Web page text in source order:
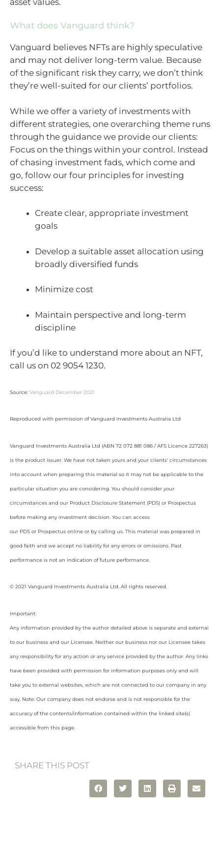
What does Vanguard think?
Vanguard believes NFTs are highly speculative
and may not deliver long-term value. Because
of the significant risk they carry, we don’t think
they’re well-suited for our clients’ portfolios.
While we offer a variety of investments with
different strategies, one overarching theme runs
through the guidance we provide our clients:
Focus on the things within your control. Instead
of chasing investment fads, which come and
go, follow our four principles for investing
success:
Create clear, appropriate investment
goals
Develop a suitable asset allocation using
broadly diversified funds
Minimize cost
Maintain perspective and long-term
discipline
If you’d like to understand more about an NFT,
call us on 02 9054 1230.
Source: Vanguard December 2021
Reproduced with permission of Vanguard Investments Australia Ltd
Vanguard Investments Australia Ltd (ABN 72 072 881 086 / AFS Licence 227263)
is the product issuer. We have not taken yours and your clients’ circumstances
into account when preparing this material so it may not be applicable to the
particular situation you are considering. You should consider your
circumstances and our Product Disclosure Statement (PDS) or Prospectus
before making any investment decision. You can access
our PDS or Prospectus online or by calling us. This material was prepared in
good faith and we accept no liability for any errors or omissions. Past
performance is not an indication of future performance.
© 2021 Vanguard Investments Australia Ltd. All rights reserved.
Important:
Any information provided by the author detailed above is separate and external
to our business and our Licensee. Neither our business nor our Licensee takes
any responsibility for any action or any service provided by the author. Any links
have been provided with permission for information purposes only and will
take you to external websites, which are not connected to our company in any
way. Note: Our company does not endorse and is not responsible for the
accuracy of the contents/information contained within the linked site(s)
accessible from this page.
SHARE THIS POST